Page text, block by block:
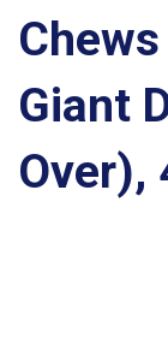
Giant
Over),